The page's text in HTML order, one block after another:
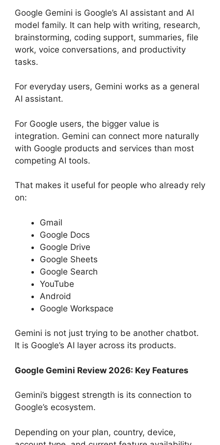
Google Gemini is Google’s AI assistant and AI
model family. It can help with writing, research,
brainstorming, coding support, summaries, file
work, voice conversations, and productivity
tasks.
For everyday users, Gemini works as a general
AI assistant.
For Google users, the bigger value is
integration. Gemini can connect more naturally
with Google products and services than most
competing AI tools.
That makes it useful for people who already rely
on:
Gmail
Google Docs
Google Drive
Google Sheets
Google Search
YouTube
Android
Google Workspace
Gemini is not just trying to be another chatbot.
It is Google’s AI layer across its products.
Google Gemini Review 2026: Key Features
Gemini’s biggest strength is its connection to
Google’s ecosystem.
Depending on your plan, country, device,